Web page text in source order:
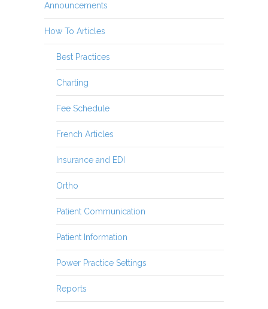
Announcements
How To Articles
Best Practices
Charting
Fee Schedule
French Articles
Insurance and EDI
Ortho
Patient Communication
Patient Information
Power Practice Settings
Reports